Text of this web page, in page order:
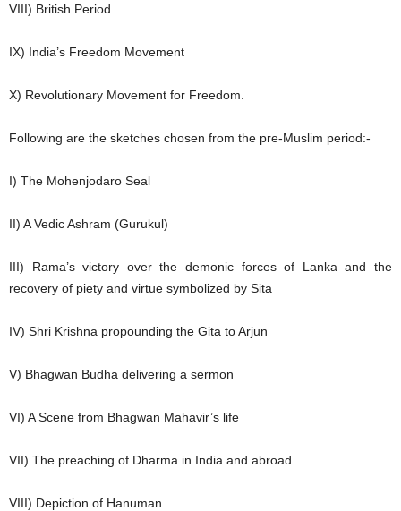
VIII) British Period
IX) India’s Freedom Movement
X) Revolutionary Movement for Freedom.
Following are the sketches chosen from the pre-Muslim period:-
I) The Mohenjodaro Seal
II) A Vedic Ashram (Gurukul)
III) Rama’s victory over the demonic forces of Lanka and the
recovery of piety and virtue symbolized by Sita
IV) Shri Krishna propounding the Gita to Arjun
V) Bhagwan Budha delivering a sermon
VI) A Scene from Bhagwan Mahavir’s life
VII) The preaching of Dharma in India and abroad
VIII) Depiction of Hanuman